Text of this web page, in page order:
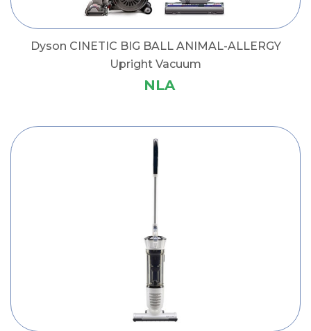
Dyson CINETIC BIG BALL ANIMAL-ALLERGY
Upright Vacuum
NLA